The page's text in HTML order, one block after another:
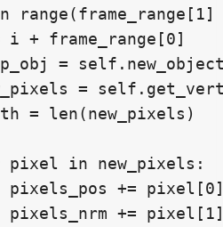
range(frame_range[1]
i + frame_range[0]
=
=
= len(new_pixels)
pixel in new_pixels:
pixels_pos +=
pixels_nrm +=